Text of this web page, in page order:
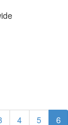
4 5 6